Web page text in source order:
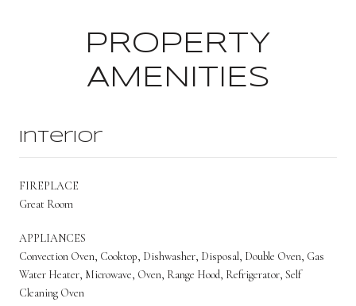
PROPERTY
AMENITIES
Interior
FIREPLACE
Great Room
APPLIANCES
Convection Oven, Cooktop, Dishwasher, Disposal, Double Oven, Gas
Water Heater, Microwave, Oven, Range Hood, Refrigerator, Self
Cleaning Oven